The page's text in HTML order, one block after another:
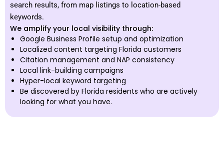
search results, from map listings to location-based
keywords.
We amplify your local visibility through:
Google Business Profile setup and optimization
Localized content targeting Florida customers
Citation management and NAP consistency
Local link-building campaigns
Hyper-local keyword targeting
Be discovered by Florida residents who are actively
looking for what you have.